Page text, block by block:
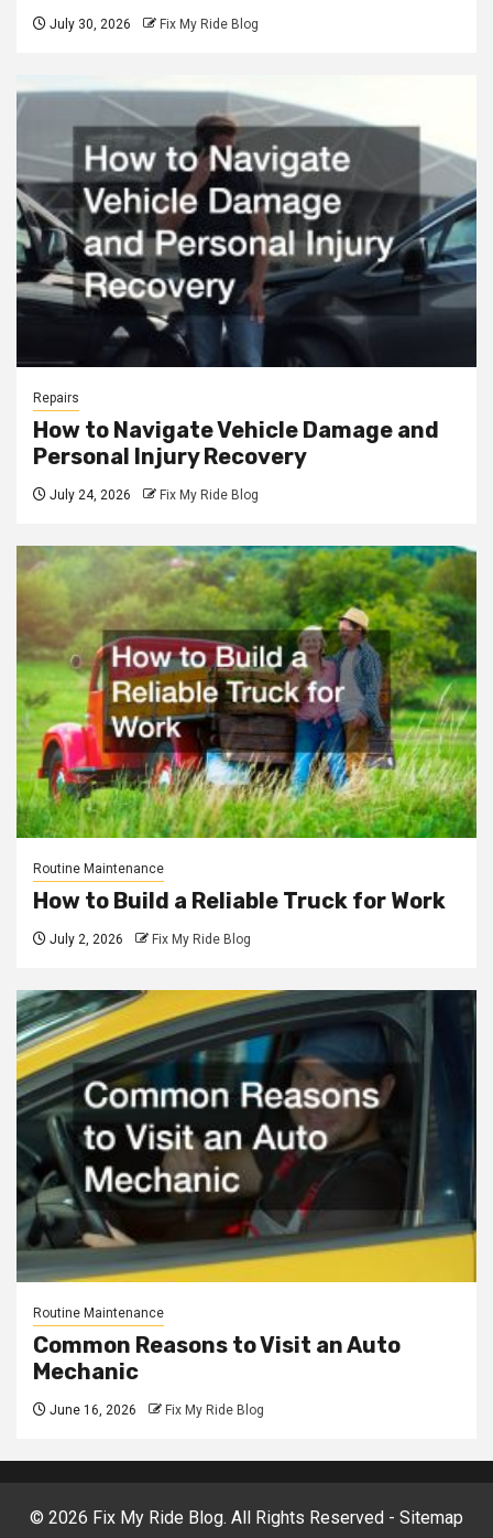
July 30, 2026 Fix My Ride Blog
Repairs
How to Navigate Vehicle Damage and
Personal Injury Recovery
July 24, 2026 Fix My Ride Blog
Routine Maintenance
How to Build a Reliable Truck for Work
July 2, 2026 Fix My Ride Blog
Routine Maintenance
Common Reasons to Visit an Auto
Mechanic
June 16, 2026 Fix My Ride Blog
© 2026 Fix My Ride Blog. All Rights Reserved - Sitemap